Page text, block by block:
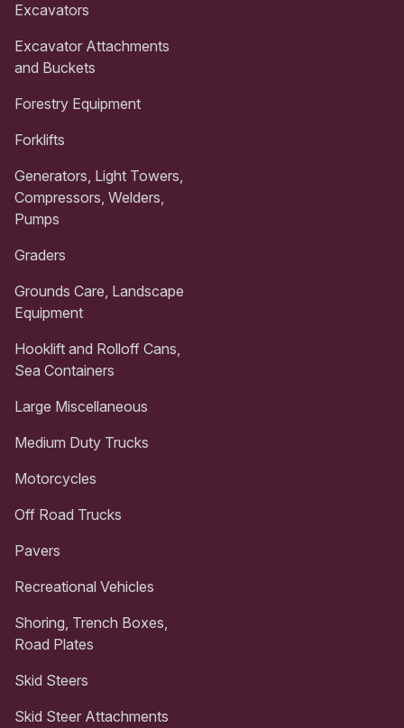
Excavators
Excavator Attachments
and Buckets
Forestry Equipment
Forklifts
Generators, Light Towers,
Compressors, Welders,
Pumps
Graders
Grounds Care, Landscape
Equipment
Hooklift and Rolloff Cans,
Sea Containers
Large Miscellaneous
Medium Duty Trucks
Motorcycles
Off Road Trucks
Pavers
Recreational Vehicles
Shoring, Trench Boxes,
Road Plates
Skid Steers
Skid Steer Attachments